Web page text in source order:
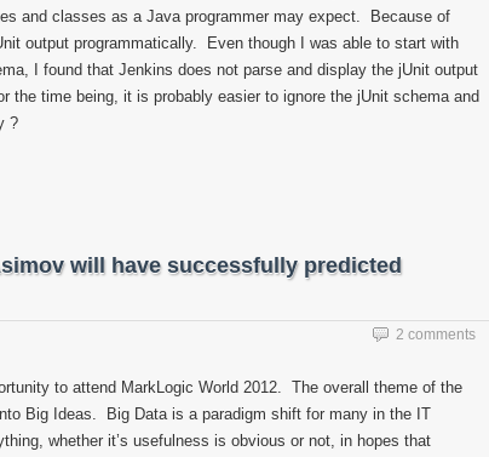
and classes as a Java programmer may expect. Because of
output programmatically. Even though I was able to start with
I found that Jenkins does not parse and display the jUnit output
the time being, it is probably easier to ignore the jUnit schema and
?
will have successfully predicted
2 comments
to attend MarkLogic World 2012. The overall theme of the
Big Ideas. Big Data is a paradigm shift for many in the IT
whether it’s usefulness is obvious or not, in hopes that